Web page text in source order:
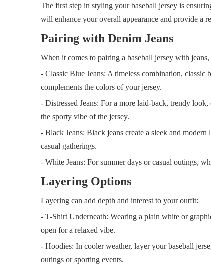
The first step in styling your baseball jersey is
will enhance your overall appearance and provide a
Pairing with Denim Jeans
When it comes to pairing a baseball jersey with
- Classic Blue Jeans: A timeless combination,
complements the colors of your jersey.
- Distressed Jeans: For a more laid-back, trendy
the sporty vibe of the jersey.
- Black Jeans: Black jeans create a sleek and
casual gatherings.
- White Jeans: For summer days or casual outings,
Layering Options
Layering can add depth and interest to your outfit:
- T-Shirt Underneath: Wearing a plain white or
open for a relaxed vibe.
- Hoodies: In cooler weather, layer your baseball
outings or sporting events.